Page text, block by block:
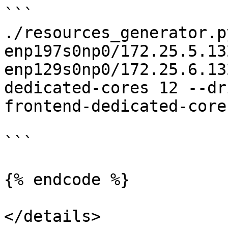
```
./
enp197s0np0/
enp129s0np0/
dedicated-cores 12 --
frontend-dedicated-
```
{% endcode %}
</details>